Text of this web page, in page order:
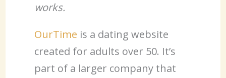
works.
OurTime is a dating website
created for adults over 50. It’s
part of a larger company that